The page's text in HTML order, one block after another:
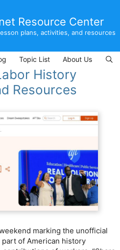
Resource Center
plans, activities, and resources
Topic List About Us
History
Resources
marking the unofficial
part of American history